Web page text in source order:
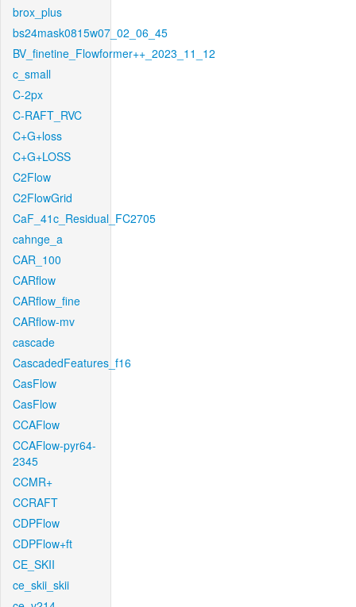
brox_plus
bs24mask0815w07_02_06_45
BV_finetine_Flowformer++_2023_11_12
c_small
C-2px
C-RAFT_RVC
C+G+loss
C+G+LOSS
C2Flow
C2FlowGrid
CaF_41c_Residual_FC2705
cahnge_a
CAR_100
CARflow
CARflow_fine
CARflow-mv
cascade
CascadedFeatures_f16
CasFlow
CasFlow
CCAFlow
CCAFlow-pyr64-
2345
CCMR+
CCRAFT
CDPFlow
CDPFlow+ft
CE_SKII
ce_skii_skii